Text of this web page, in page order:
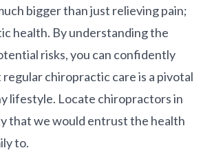
bigger than just relieving pain;
health. By understanding the
risks, you can confidently
chiropractic care is a pivotal
lifestyle. Locate chiropractors in
that we would entrust the health
to.